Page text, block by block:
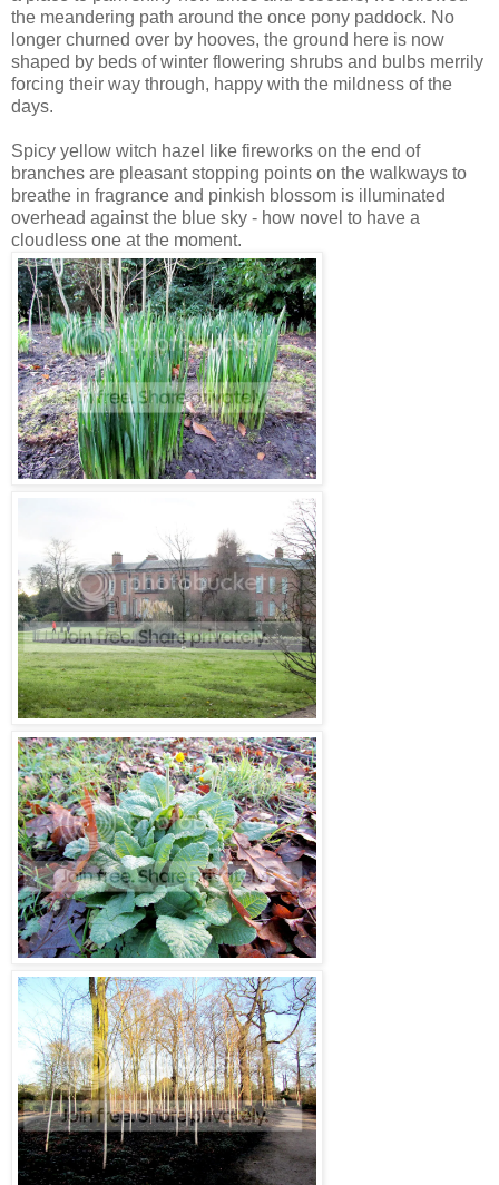
the meandering path around the once pony paddock. No
longer churned over by hooves, the ground here is now
shaped by beds of winter flowering shrubs and bulbs merrily
forcing their way through, happy with the mildness of the
days.
Spicy yellow witch hazel like fireworks on the end of
branches are pleasant stopping points on the walkways to
breathe in fragrance and pinkish blossom is illuminated
overhead against the blue sky - how novel to have a
cloudless one at the moment.